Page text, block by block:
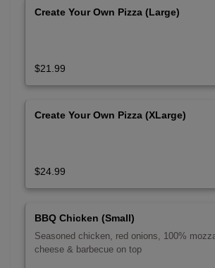
Create Your Own Pizza (Large)
$21.99
Create Your Own Pizza (XLarge)
$24.99
BBQ Chicken (Small)
Seasoned chicken, red onions, 100%
cheese & barbecue on top